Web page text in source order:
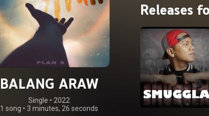
BALANG ARAW
Single • 2022
1 song • 3 minutes, 26 seconds
Releases